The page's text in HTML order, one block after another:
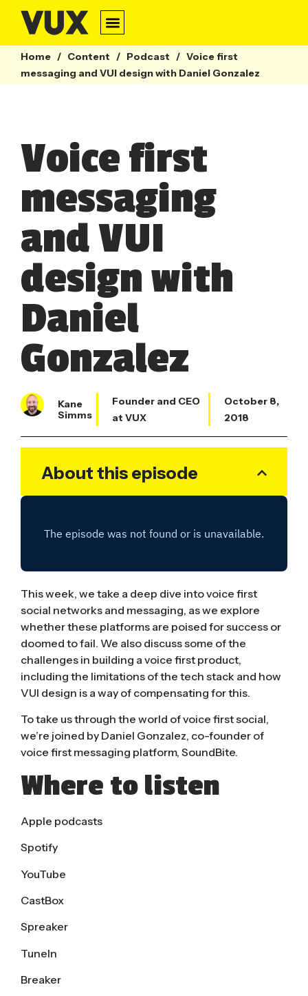
Home / Content / Podcast / Voice first
messaging and VUI design with Daniel Gonzalez
Voice first
messaging
and VUI
design with
Daniel
Gonzalez
Kane
Simms
Founder and CEO
at VUX
October 8,
2018
About this episode
This week, we take a deep dive into voice first
social networks and messaging, as we explore
whether these platforms are poised for success or
doomed to fail. We also discuss some of the
challenges in building a voice first product,
including the limitations of the tech stack and how
VUI design is a way of compensating for this.
To take us through the world of voice first social,
we’re joined by Daniel Gonzalez, co-founder of
voice first messaging platform, SoundBite.
Where to listen
Apple podcasts
Spotify
YouTube
CastBox
Spreaker
TuneIn
Breaker